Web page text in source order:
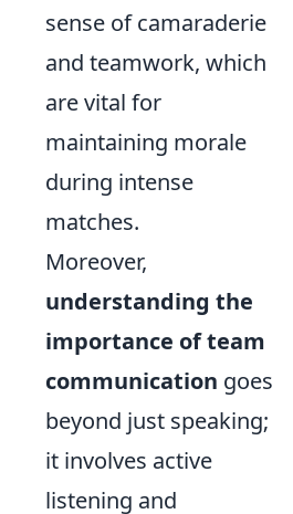
sense of camaraderie
and teamwork, which
are vital for
maintaining morale
during intense
matches.
Moreover,
understanding the
importance of team
communication goes
beyond just speaking;
it involves active
listening and